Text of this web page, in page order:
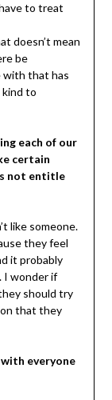
to treat
doesn’t mean
be
with that has
kind to
each of our
certain
not entitle
like someone.
they feel
it probably
I wonder if
should try
that they
everyone